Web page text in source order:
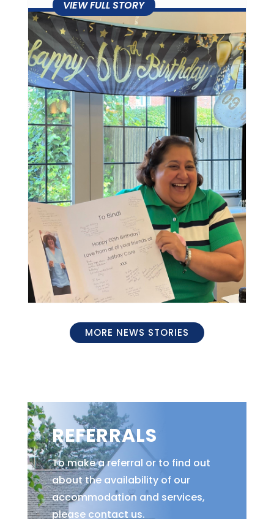
MORE NEWS STORIES
REFERRALS
To make a referral or to find out
about the availability of our
accommodation and services,
please contact us.